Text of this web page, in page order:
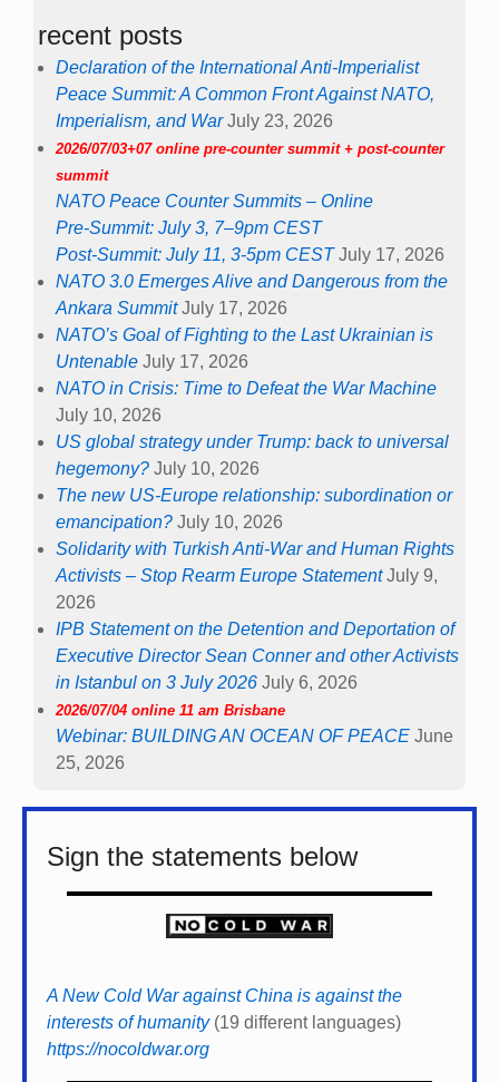
recent posts
Declaration of the International Anti-Imperialist
Peace Summit: A Common Front Against NATO,
Imperialism, and War July 23, 2026
2026/07/03+07 online pre-counter summit + post-counter
summit
NATO Peace Counter Summits – Online
Pre-Summit: July 3, 7–9pm CEST
Post-Summit: July 11, 3-5pm CEST July 17, 2026
NATO 3.0 Emerges Alive and Dangerous from the
Ankara Summit July 17, 2026
NATO’s Goal of Fighting to the Last Ukrainian is
Untenable July 17, 2026
NATO in Crisis: Time to Defeat the War Machine
July 10, 2026
US global strategy under Trump: back to universal
hegemony? July 10, 2026
The new US-Europe relationship: subordination or
emancipation? July 10, 2026
Solidarity with Turkish Anti-War and Human Rights
Activists – Stop Rearm Europe Statement July 9,
2026
IPB Statement on the Detention and Deportation of
Executive Director Sean Conner and other Activists
in Istanbul on 3 July 2026 July 6, 2026
2026/07/04 online 11 am Brisbane
Webinar: BUILDING AN OCEAN OF PEACE June
25, 2026
Sign the statements below
A New Cold War against China is against the
interests of humanity(19 different languages)
https://nocoldwar.org